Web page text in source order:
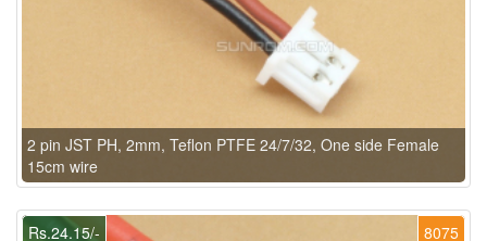
2 pin JST PH, 2mm, Teflon PTFE 24/7/32, One side Female
15cm wire
8075
Rs.24.15/-